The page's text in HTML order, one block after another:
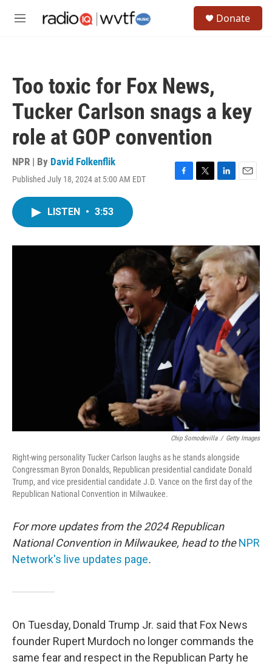
M
Donate
Too toxic for Fox News,
Tucker Carlson snags a key
role at GOP convention
NPR | By David Folkenflik
Published July 18, 2024 at 5:00 AM EDT
F
o
k
T
r
L
I
n
E
LISTEN • 3:53
Chip Somodevilla / Getty Images
Right-wing personality Tucker Carlson laughs as he stands alongside
Congressman Byron Donalds, Republican presidential candidate Donald
Trump, and vice presidential candidate J.D. Vance on the first day of the
Republican National Convention in Milwaukee.
For more updates from the 2024 Republican
National Convention in Milwaukee, head to theNPR
Network's live updates page.
On Tuesday, Donald Trump Jr. said that Fox News
founder Rupert Murdoch no longer commands the
same fear and respect in the Republican Party he